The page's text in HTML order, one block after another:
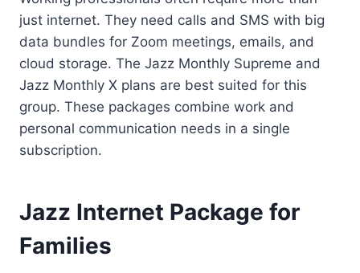
just internet. They need calls and SMS with big
data bundles for Zoom meetings, emails, and
cloud storage. The Jazz Monthly Supreme and
Jazz Monthly X plans are best suited for this
group. These packages combine work and
personal communication needs in a single
subscription.
Jazz Internet Package for
Families